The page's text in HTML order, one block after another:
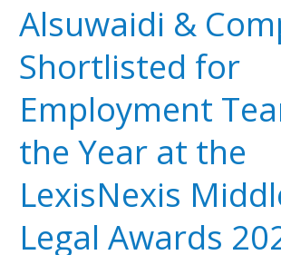
Alsuwaidi &
Shortlisted for
Employment
the Year at the
LexisNexis
Legal Awards
LexisNexis
East
Awards
2026